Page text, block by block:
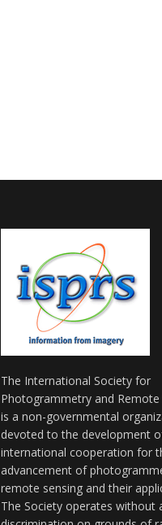
The International Society for
Photogrammetry and Remote
is a non-governmental
devoted to the development
international cooperation for
advancement of
remote sensing and their
The Society operates without